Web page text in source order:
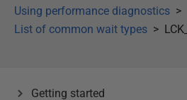
Using performance diagnostics
List of common wait types
Getting started